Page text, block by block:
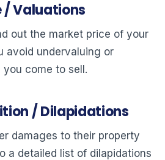
/ Valuations
out the market price of your
avoid undervaluing or
come to sell.
/ Dilapidations
damages to their property
a detailed list of dilapidations